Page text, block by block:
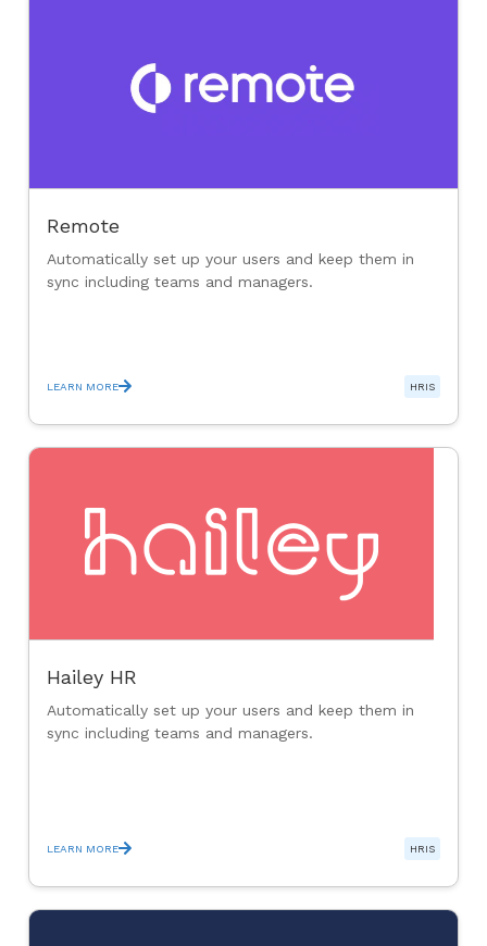
Remote
Automatically set up your users and keep them in
sync including teams and managers.
LEARN MORE HRIS
Hailey HR
Automatically set up your users and keep them in
sync including teams and managers.
LEARN MORE HRIS